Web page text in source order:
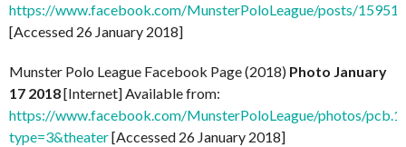
https://www.facebook.com/MunsterPoloLeague/posts/
[Accessed 26 January 2018]
Munster Polo League Facebook Page (2018) Photo January
17 2018[Internet] Available from:
https://www.facebook.com/MunsterPoloLeague/photos/
type=3&theater[Accessed 26 January 2018]